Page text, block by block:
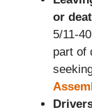
or
5/11-
part of